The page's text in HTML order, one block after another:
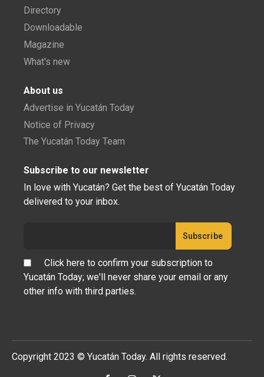
Directory
Downloadable
Magazine
What's new
About us
Advertise in Yucatán Today
Notice of Privacy
The Yucatán Today Team
Subscribe to our newsletter
In love with Yucatán? Get the best of Yucatán Today
delivered to your inbox.
Click here to confirm your subscription to
Yucatán Today; we'll never share your email or any
other info with third parties.
Copyright 2023 © Yucatán Today. All rights reserved.